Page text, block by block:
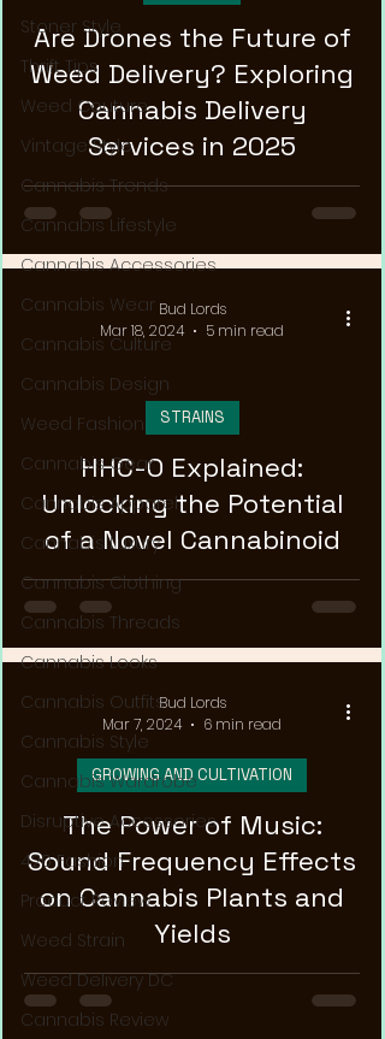
Stoner Style
Thrift Tips
Weed Couture
Vintage Style
Cannabis Trends
Cannabis Lifestyle
Cannabis Accessories
Cannabis Wear
Cannabis Culture
Cannabis Design
Weed Fashion
Cannabis Gear
Cannabis Apparel
Cannabis Luxury
Cannabis Clothing
Cannabis Threads
Cannabis Looks
Cannabis Outfits
Cannabis Style
Cannabis Wardrobe
Disruptive Accessories
420 Fashion
Product Review
Weed Strain
Weed Delivery DC
Cannabis Review
Are Drones the Future of
Weed Delivery? Exploring
Cannabis Delivery
Services in 2025
HHC-O Explained:
Unlocking the Potential
of a Novel Cannabinoid
STRAINS
Bud Lords
Mar 18, 2024
5 min read
The Power of Music:
Sound Frequency Effects
on Cannabis Plants and
Yields
GROWING AND CULTIVATION
Bud Lords
Mar 7, 2024
6 min read